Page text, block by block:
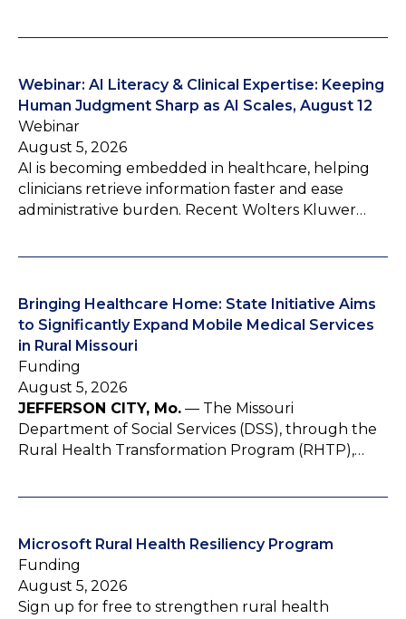
Webinar: AI Literacy & Clinical Expertise: Keeping
Human Judgment Sharp as AI Scales, August 12
Webinar
August 5, 2026
AI is becoming embedded in healthcare, helping
clinicians retrieve information faster and ease
administrative burden. Recent Wolters Kluwer…
Bringing Healthcare Home: State Initiative Aims
to Significantly Expand Mobile Medical Services
in Rural Missouri
Funding
August 5, 2026
JEFFERSON CITY, Mo. — The Missouri
Department of Social Services (DSS), through the
Rural Health Transformation Program (RHTP),…
Microsoft Rural Health Resiliency Program
Funding
August 5, 2026
Sign up for free to strengthen rural health